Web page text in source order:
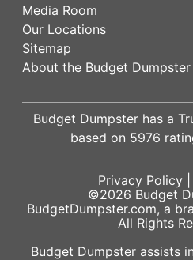
Media Room
Our Locations
Sitemap
About the Budget Dumpster
Budget Dumpster has a
based on 5976
Privacy Policy|
©2026 Budget
BudgetDumpster.com, a
All Rights
Budget Dumpster assists